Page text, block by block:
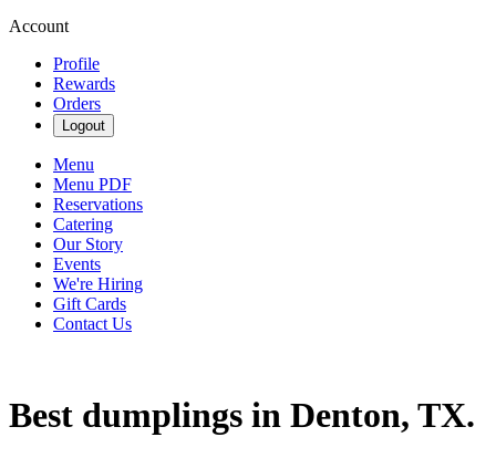
Account
Profile
Rewards
Orders
Logout
Menu
Menu PDF
Reservations
Catering
Our Story
Events
We're Hiring
Gift Cards
Contact Us
Best dumplings in Denton, TX.